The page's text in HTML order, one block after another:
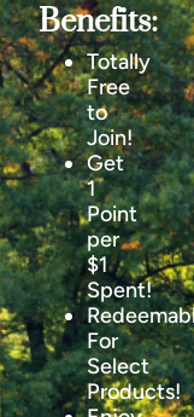
Benefits:
Totally
Free
to
Join!
Get
1
Point
per
$1
Spent!
For
Select
Products!